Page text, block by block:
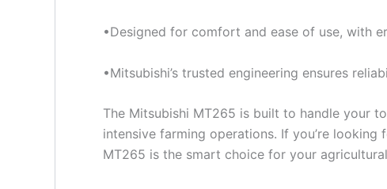
•Designed for comfort and ease of use, with
•Mitsubishi’s trusted engineering ensures
The Mitsubishi MT265 is built to handle your
intensive farming operations. If you’re
MT265 is the smart choice for your